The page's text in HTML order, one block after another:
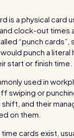
& more
for growing
from our in-
is a physical card
clock-out times
“punch
punch a literal
start or finish time.
used in
swiping or
and their
on them.
cards exist,